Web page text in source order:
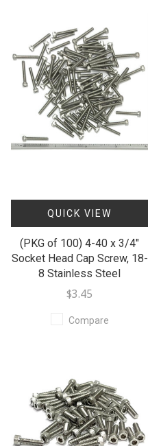
QUICK VIEW
(PKG of 100) 4-40 x 3/4"
Socket Head Cap Screw, 18-
8 Stainless Steel
$3.45
Compare